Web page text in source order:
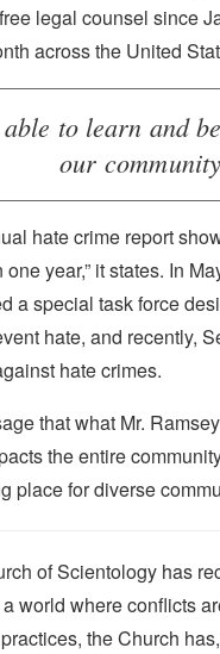
legal counsel since
across the United
to learn and
our
hate crime report
year,” it states. In
a special task force
hate, and recently,
hate crimes.
that what Mr.
the entire
place for diverse
of Scientology has
world where conflicts
the Church